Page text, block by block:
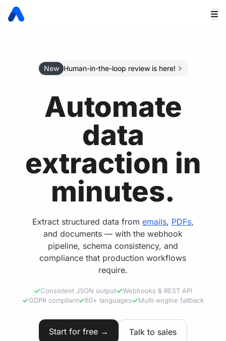
New Human-in-the-loop review is here!
Automate
data
extraction in
minutes.
Extract structured data from emails, PDFs,
and documents — with the webhook
pipeline, schema consistency, and
compliance that production workflows
require.
Consistent JSON output
Webhooks & REST API
GDPR compliant
60+ languages Multi-engine fallback
Start for free → Talk to sales